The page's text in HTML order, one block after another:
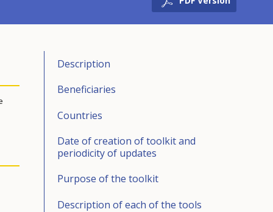
Description
Beneficiaries
Countries
Date of creation of toolkit and
periodicity of updates
Purpose of the toolkit
Description of each of the tools